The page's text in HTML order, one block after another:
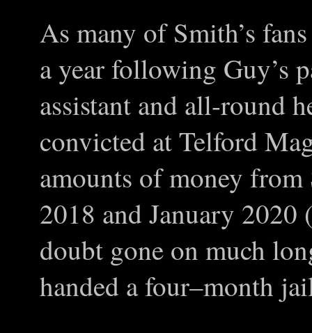
As many of Smith’s
a year following Guy’s
assistant and all-round
convicted at Telford
amounts of money from
2018 and January
doubt gone on much
handed a four–month